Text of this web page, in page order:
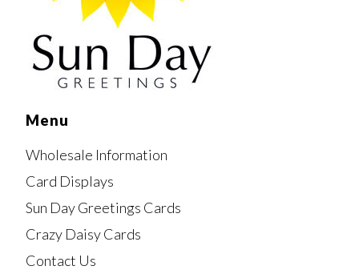
Menu
Wholesale Information
Card Displays
Sun Day Greetings Cards
Crazy Daisy Cards
Contact Us